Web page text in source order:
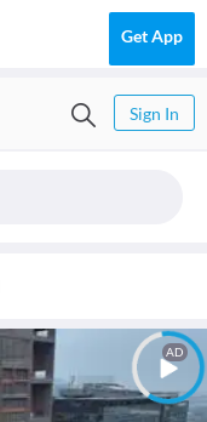
Get App
Sign In
AD